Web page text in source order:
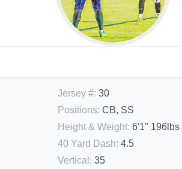
Jersey #: 30
Positions: CB, SS
Height & Weight: 6'1" 196lbs
40 Yard Dash: 4.5
Vertical : 35